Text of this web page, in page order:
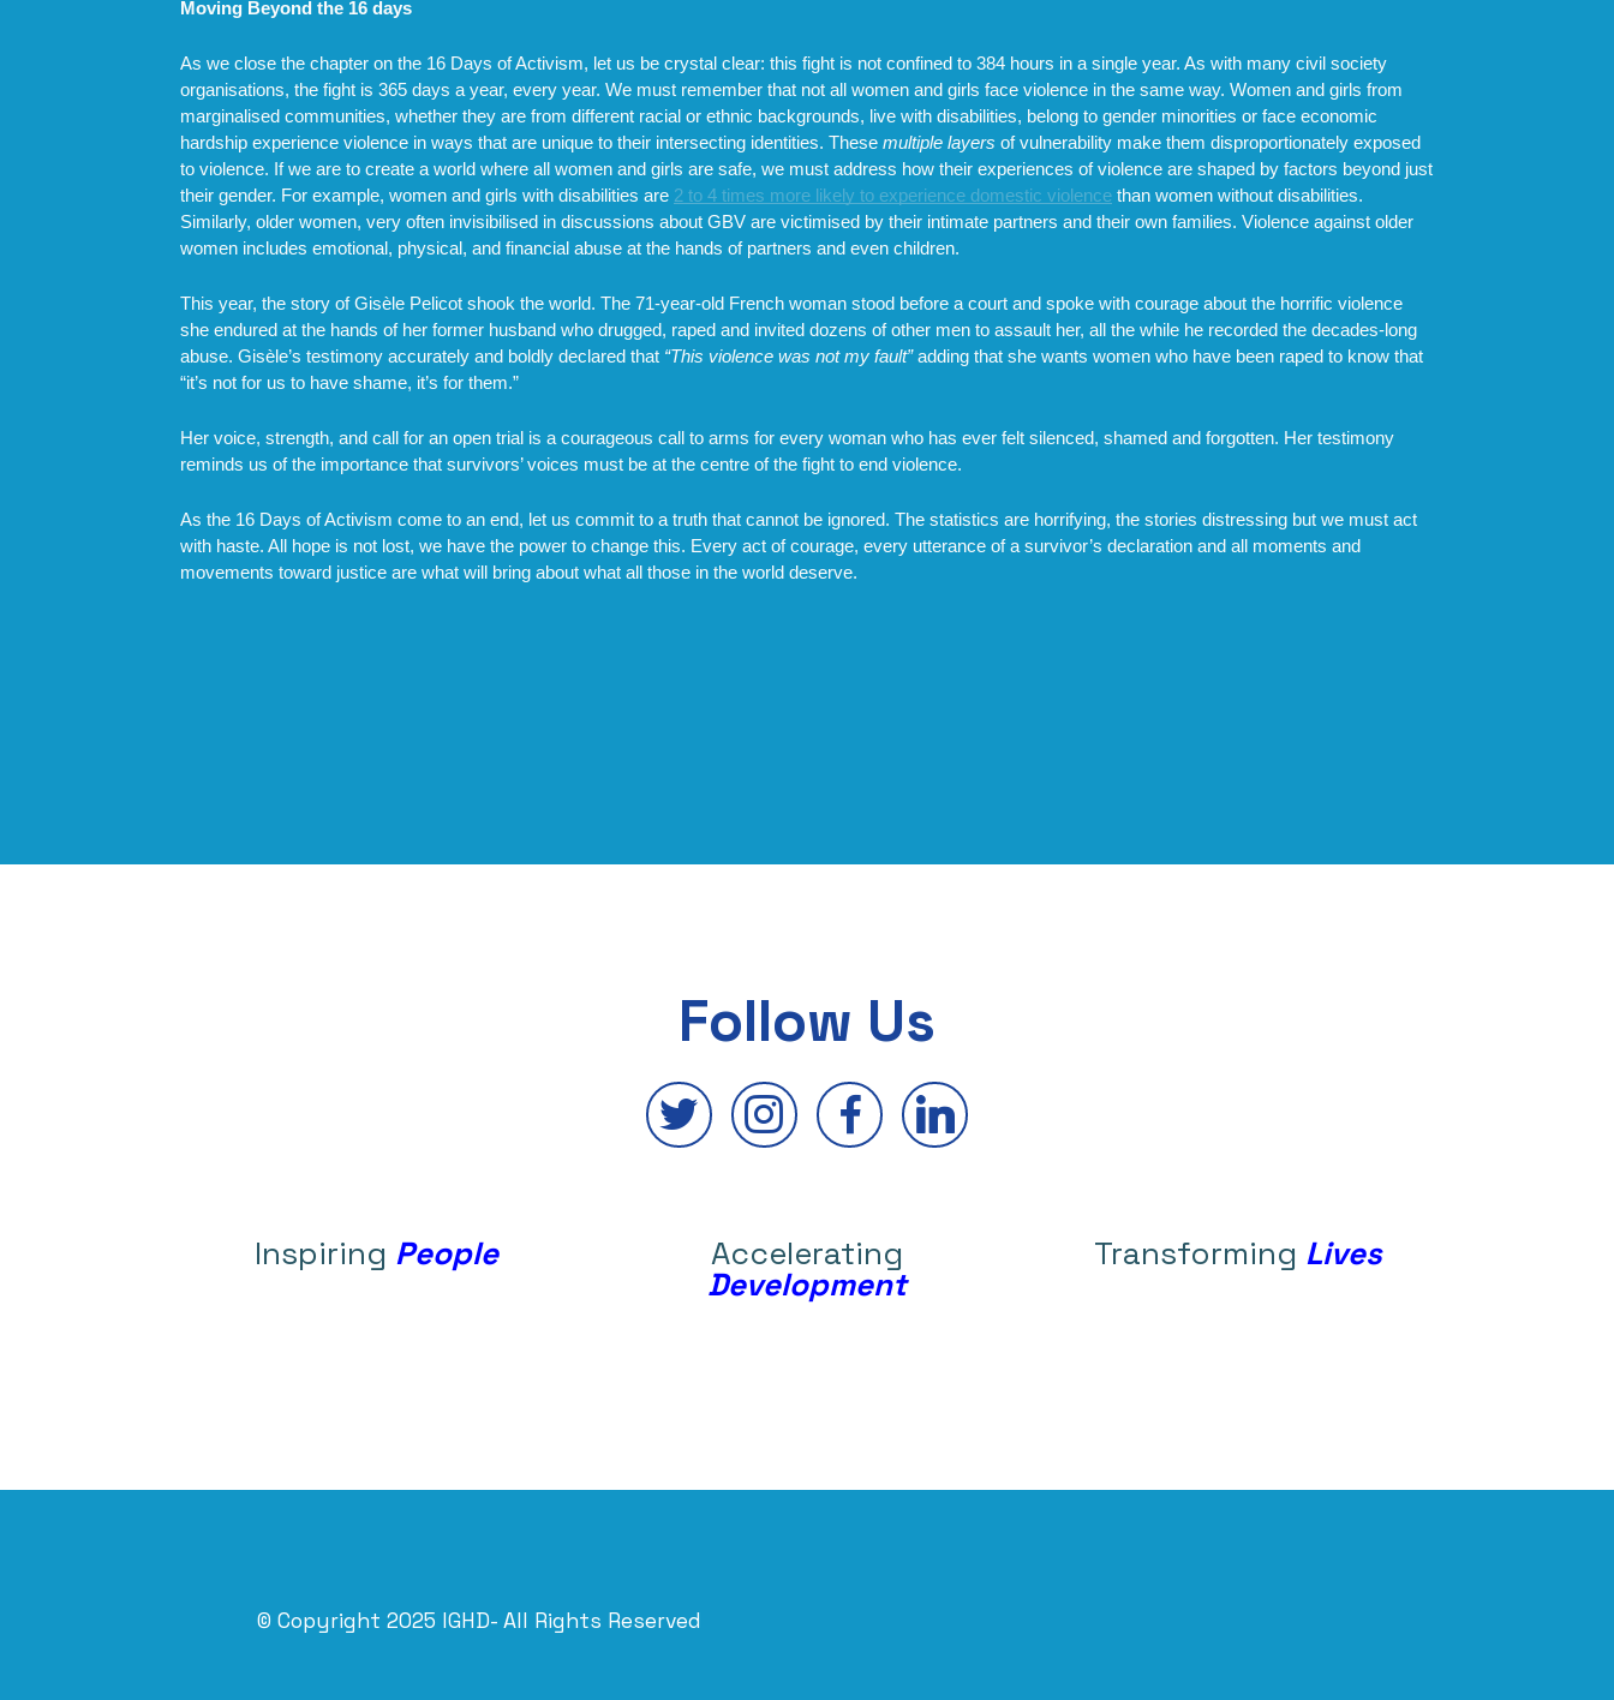
Moving Beyond the 16 days
As we close the chapter on the 16 Days of Activism, let us be crystal clear: this fight is not confined to 384 hours in a single year. As with many civil society
organisations, the fight is 365 days a year, every year. We must remember that not all women and girls face violence in the same way. Women and girls from
marginalised communities, whether they are from different racial or ethnic backgrounds, live with disabilities, belong to gender minorities or face economic
hardship experience violence in ways that are unique to their intersecting identities. These multiple layers of vulnerability make them disproportionately exposed
to violence. If we are to create a world where all women and girls are safe, we must address how their experiences of violence are shaped by factors beyond just
their gender. For example, women and girls with disabilities are 2 to 4 times more likely to experience domestic violence than women without disabilities.
Similarly, older women, very often invisibilised in discussions about GBV are victimised by their intimate partners and their own families. Violence against older
women includes emotional, physical, and financial abuse at the hands of partners and even children.
This year, the story of Gisèle Pelicot shook the world. The 71-year-old French woman stood before a court and spoke with courage about the horrific violence
she endured at the hands of her former husband who drugged, raped and invited dozens of other men to assault her, all the while he recorded the decades-long
abuse. Gisèle’s testimony accurately and boldly declared that “This violence was not my fault”adding that she wants women who have been raped to know that
“it’s not for us to have shame, it’s for them.”
Her voice, strength, and call for an open trial is a courageous call to arms for every woman who has ever felt silenced, shamed and forgotten. Her testimony
reminds us of the importance that survivors’ voices must be at the centre of the fight to end violence.
As the 16 Days of Activism come to an end, let us commit to a truth that cannot be ignored. The statistics are horrifying, the stories distressing but we must act
with haste. All hope is not lost, we have the power to change this. Every act of courage, every utterance of a survivor’s declaration and all moments and
movements toward justice are what will bring about what all those in the world deserve.
Follow Us
Inspiring People Accelerating
Development
Transforming Lives
© Copyright 2025 IGHD- All Rights Reserved